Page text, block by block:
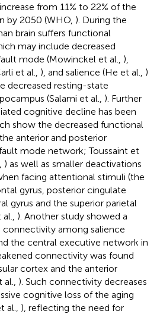
from 11% to 22% of the
by 2050 (WHO, ). During the
brain suffers functional
may include decreased
mode (Mowinckel et al., ),
et al., ), and salience (He et al., )
decreased resting-state
(Salami et al., ). Further
cognitive decline has been
show the decreased functional
anterior and posterior
mode network; Toussaint et
) as well as smaller deactivations
facing attentional stimuli (the
gyrus, posterior cingulate
gyrus and the superior parietal
). Another study showed a
among salience
the central executive network in
connectivity was found
cortex and the anterior
). Such connectivity decreases
cognitive loss of the aging
al., ), reflecting the need for